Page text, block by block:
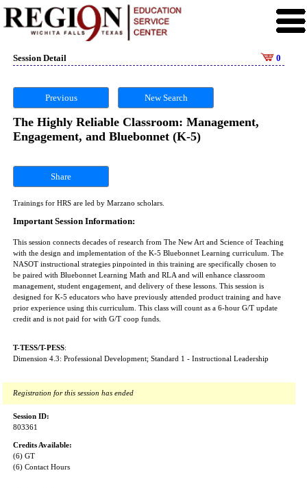
Session Detail 0
Previous New Search
The Highly Reliable Classroom: Management,
Engagement, and Bluebonnet (K-5)
Share
Trainings for HRS are led by Marzano scholars.
Important Session Information:
This session connects decades of research from The New Art and Science of Teaching
with the design and implementation of the K-5 Bluebonnet Learning curriculum. The
NASOT instructional strategies pinpointed in this training are specifically chosen to
be paired with Bluebonnet Learning Math and RLA and will enhance classroom
management, student engagement, and delivery of these lessons. This session is
designed for K-5 educators who have previously attended product training and have
prior experience using this curriculum. This class will count as a 6-hour G/T update
credit and is not paid for with G/T coop funds.
T-TESS/T-PESS:
Dimension 4.3: Professional Development; Standard 1 - Instructional Leadership
Registration for this session has ended
Session ID:
803361
Credits Available:
(6) GT
(6) Contact Hours